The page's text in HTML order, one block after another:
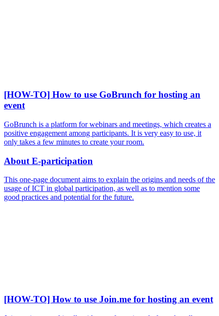
[HOW-TO] How to use GoBrunch for hosting an
event
GoBrunch is a platform for webinars and meetings, which creates a
positive engagement among participants. It is very easy to use, it
only takes a few minutes to create your room.
About E-participation
This one-page document aims to explain the origins and needs of the
usage of ICT in global participation, as well as to mention some
good practices and potential for the future.
[HOW-TO] How to use Join.me for hosting an event